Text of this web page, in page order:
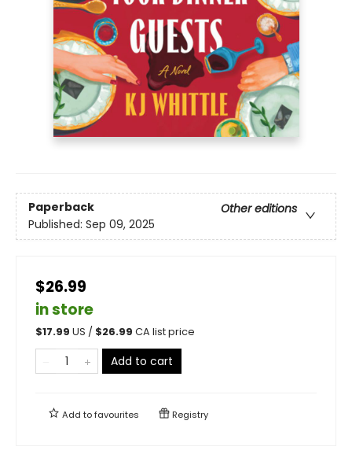
Paperback
Other editions
Published: Sep 09, 2025
$26.99
in store
$17.99 US / $26.99 CA list price
Add to cart
Add tofavourites Registry